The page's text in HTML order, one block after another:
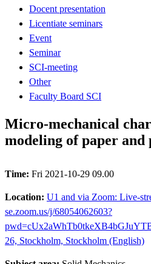
Docent presentation
Licentiate seminars
Event
Seminar
SCI-meeting
Other
Faculty Board SCI
Micro-mechanical
modeling of paper and
Time: Fri 2021-10-29 09.00
Location: U1 and via Zoom: Live-
se.zoom.us/j/68054062603?
26, Stockholm, Stockholm (English)